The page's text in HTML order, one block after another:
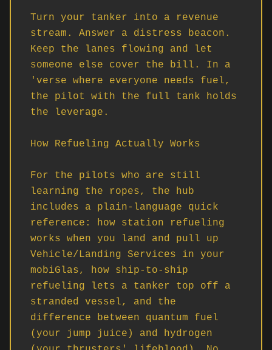
Turn your tanker into a revenue
stream. Answer a distress beacon.
Keep the lanes flowing and let
someone else cover the bill. In a
'verse where everyone needs fuel,
the pilot with the full tank holds
the leverage.
How Refueling Actually Works
For the pilots who are still
learning the ropes, the hub
includes a plain-language quick
reference: how station refueling
works when you land and pull up
Vehicle/Landing Services in your
mobiGlas, how ship-to-ship
refueling lets a tanker top off a
stranded vessel, and the
difference between quantum fuel
(your jump juice) and hydrogen